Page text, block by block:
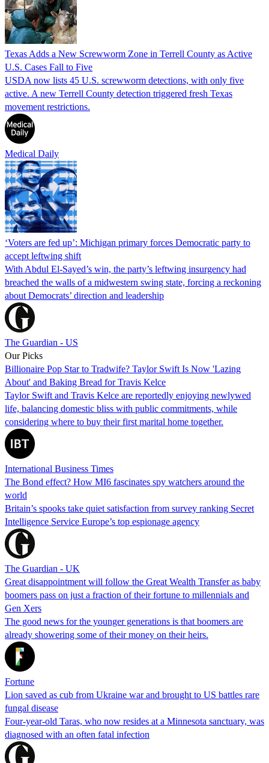
Texas Adds a New Screwworm Zone in Terrell County as Active
U.S. Cases Fall to Five
USDA now lists 45 U.S. screwworm detections, with only five
active. A new Terrell County detection triggered fresh Texas
movement restrictions.
Medical Daily
‘Voters are fed up’: Michigan primary forces Democratic party to
accept leftwing shift
With Abdul El-Sayed’s win, the party’s leftwing insurgency had
breached the walls of a midwestern swing state, forcing a reckoning
about Democrats’ direction and leadership
The Guardian - US
Our Picks
Billionaire Pop Star to Tradwife? Taylor Swift Is Now 'Lazing
About' and Baking Bread for Travis Kelce
Taylor Swift and Travis Kelce are reportedly enjoying newlywed
life, balancing domestic bliss with public commitments, while
considering where to buy their first marital home together.
International Business Times
The Bond effect? How MI6 fascinates spy watchers around the
world
Britain’s spooks take quiet satisfaction from survey ranking Secret
Intelligence Service Europe’s top espionage agency
The Guardian - UK
Great disappointment will follow the Great Wealth Transfer as baby
boomers pass on just a fraction of their fortune to millennials and
Gen Xers
The good news for the younger generations is that boomers are
already showering some of their money on their heirs.
Fortune
Lion saved as cub from Ukraine war and brought to US battles rare
fungal disease
Four-year-old Taras, who now resides at a Minnesota sanctuary, was
diagnosed with an often fatal infection